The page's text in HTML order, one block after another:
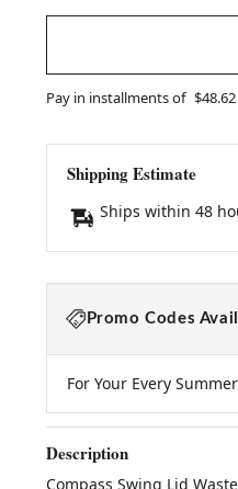
Pay in installments of $48.62
Shipping Estimate
Ships within 48
Promo Codes
For Your Every
Description
Compass Swing Lid